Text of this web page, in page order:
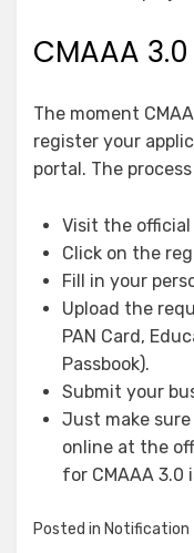
CMAAA
The moment
register your
portal. The
Visit the official
Click on the
Fill in your
Upload the
PAN Card,
Passbook).
Submit your
Just make
online at the
for CMAAA 3.0
Posted in Notification